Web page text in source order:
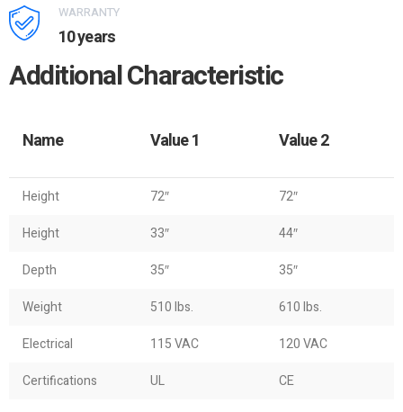
WARRANTY
10 years
Additional Characteristic
Name Value 1 Value 2
Height 72″
72″
Height
33″
44″
Depth
35″
35″
Weight
510 lbs.
610 lbs.
Electrical
115 VAC
120 VAC
Certifications
UL CE